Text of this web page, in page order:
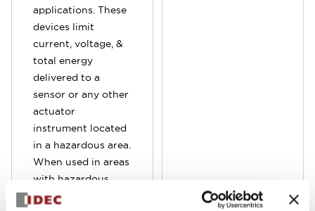
applications. These
devices limit
current, voltage, &
total energy
delivered to a
sensor or any other
actuator
instrument located
in a hazardous area.
When used in areas
with hazardous
chemicals, gases or